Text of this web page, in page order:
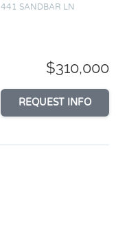
441 SANDBAR LN
$310,000
REQUEST INFO